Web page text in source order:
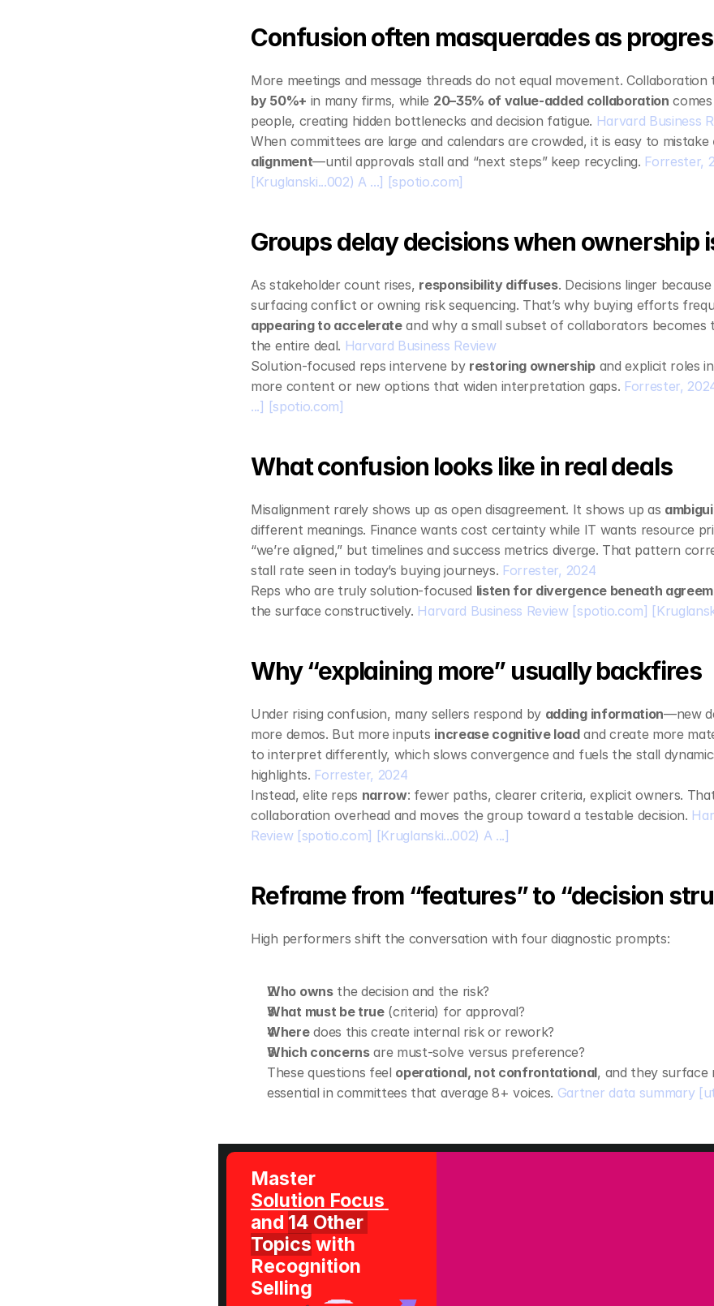
Confusion often masquerades as
More meetings and message threads do not equal movement. Collaboration
by 50%+ in many firms, while 20–35% of value‑added collaboration
people, creating hidden bottlenecks and decision fatigue. Harvard Business
When committees are large and calendars are crowded, it is easy to mistake
alignment—until approvals stall and “next steps” keep recycling. Forrester,
[Kruglanski...002) A ...] [spotio.com]
Groups delay decisions when ownership
As stakeholder count rises, responsibility diffuses. Decisions linger
surfacing conflict or owning risk sequencing. That’s why buying efforts
appearing to accelerate and why a small subset of collaborators becomes
the entire deal. Harvard Business Review
Solution‑focused reps intervene by restoring ownership and explicit roles
more content or new options that widen interpretation gaps. Forrester,
...] [spotio.com]
What confusion looks like in real deals
Misalignment rarely shows up as open disagreement. It shows up as
different meanings. Finance wants cost certainty while IT wants resource
“we’re aligned,” but timelines and success metrics diverge. That pattern
stall rate seen in today’s buying journeys. Forrester, 2024
Reps who are truly solution‑focused listen for divergence beneath
the surface constructively. Harvard Business Review [spotio.com]
Why “explaining more” usually backfires
Under rising confusion, many sellers respond by adding information—new
more demos. But more inputs increase cognitive load and create more
to interpret differently, which slows convergence and fuels the stall
highlights. Forrester, 2024
Instead, elite reps narrow: fewer paths, clearer criteria, explicit owners.
collaboration overhead and moves the group toward a testable decision.
Review [spotio.com] [Kruglanski...002) A ...]
Reframe from “features” to “decision
High performers shift the conversation with four diagnostic prompts:
Who owns the decision and the risk?
What must be true (criteria) for approval?
Where does this create internal risk or rework?
Which concerns are must‑solve versus preference?
These questions feel operational, not confrontational, and they
essential in committees that average 8+ voices. Gartner data summary
Master
and 14 Other
Topics with
Recognition
Selling